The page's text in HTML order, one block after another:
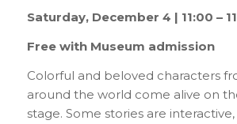
Saturday, December 4 | 11:00 –
Free with Museum admission
Colorful and beloved characters
around the world come alive on
stage. Some stories are